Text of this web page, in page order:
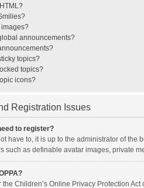
announcements?
topics?
topics?
icons?
Registration Issues
to register?
have to, it is up to the administrator of
such as definable avatar images, private
the Children’s Online Privacy Protection